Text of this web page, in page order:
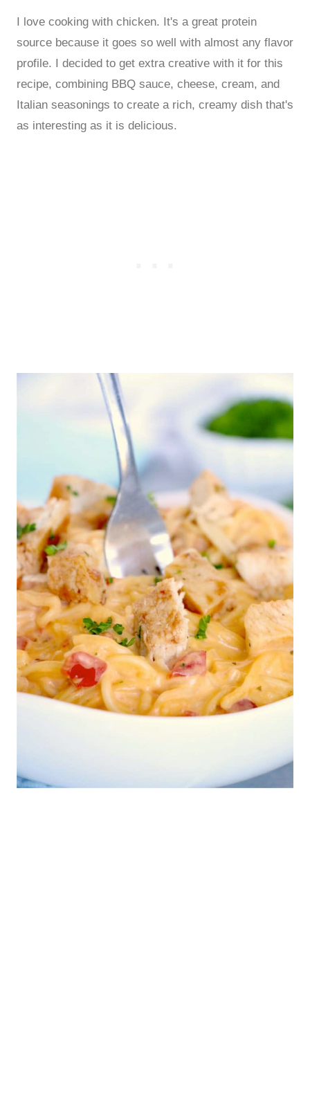
I love cooking with chicken. It's a great protein
source because it goes so well with almost any flavor
profile. I decided to get extra creative with it for this
recipe, combining BBQ sauce, cheese, cream, and
Italian seasonings to create a rich, creamy dish that's
as interesting as it is delicious.